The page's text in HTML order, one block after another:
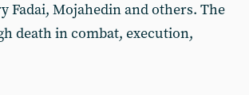
Fadai, Mojahedin and others. The
death in combat, execution,